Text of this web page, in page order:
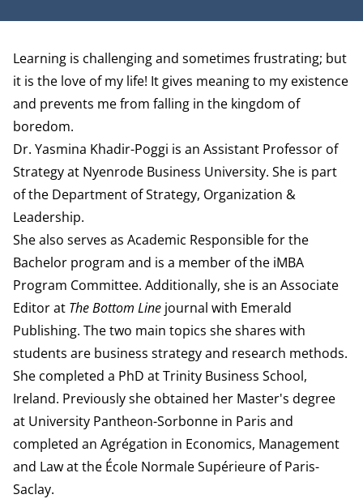
Biography
Learning is challenging and sometimes frustrating; but
it is the love of my life! It gives meaning to my existence
and prevents me from falling in the kingdom of
boredom.
Dr. Yasmina Khadir-Poggi is an Assistant Professor of
Strategy at Nyenrode Business University. She is part
of the Department of Strategy, Organization &
Leadership.
She also serves as Academic Responsible for the
Bachelor program and is a member of the iMBA
Program Committee. Additionally, she is an Associate
Editor at The Bottom Line journal with Emerald
Publishing. The two main topics she shares with
students are business strategy and research methods.
She completed a PhD at Trinity Business School,
Ireland. Previously she obtained her Master's degree
at University Pantheon-Sorbonne in Paris and
completed an Agrégation in Economics, Management
and Law at the École Normale Supérieure of Paris-
Saclay.